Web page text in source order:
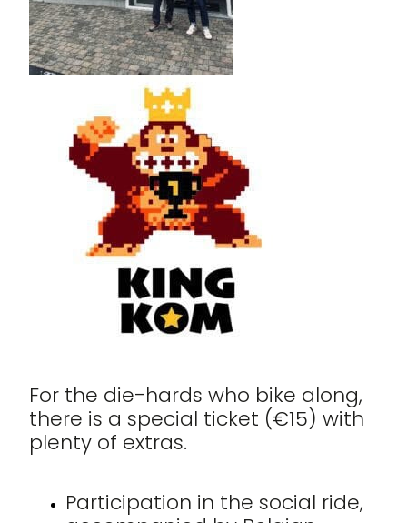
For the die-hards who bike along,
there is a special ticket (€15) with
plenty of extras.
Participation in the social ride,